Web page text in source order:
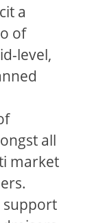
a
of
level,
all
market
support